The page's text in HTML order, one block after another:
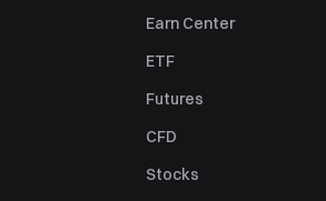
Earn Center
ETF
Futures
CFD
Stocks